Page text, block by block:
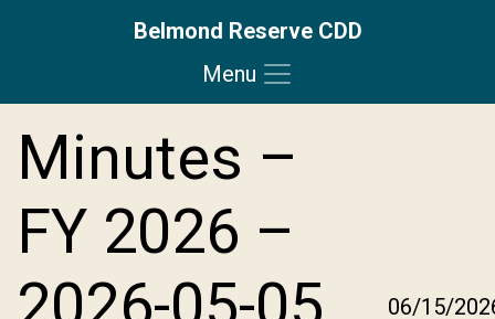
Belmond Reserve CDD
Menu
Minutes –
FY 2026 –
06/15/